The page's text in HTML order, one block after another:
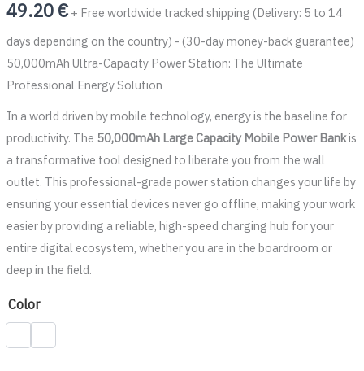
49.20 € + Free worldwide tracked shipping (Delivery: 5 to 14
days depending on the country) - (30-day money-back guarantee)
50,000mAh Ultra-Capacity Power Station: The Ultimate
Professional Energy Solution
In a world driven by mobile technology, energy is the baseline for
productivity. The 50,000mAh Large Capacity Mobile Power Bankis
a transformative tool designed to liberate you from the wall
outlet. This professional-grade power station changes your life by
ensuring your essential devices never go offline, making your work
easier by providing a reliable, high-speed charging hub for your
entire digital ecosystem, whether you are in the boardroom or
deep in the field.
Color